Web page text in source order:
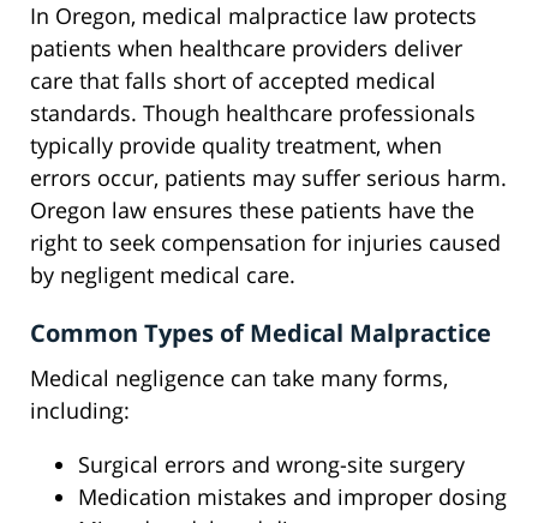
In Oregon, medical malpractice law protects
patients when healthcare providers deliver
care that falls short of accepted medical
standards. Though healthcare professionals
typically provide quality treatment, when
errors occur, patients may suffer serious harm.
Oregon law ensures these patients have the
right to seek compensation for injuries caused
by negligent medical care.
Common Types of Medical Malpractice
Medical negligence can take many forms,
including:
Surgical errors and wrong-site surgery
Medication mistakes and improper dosing